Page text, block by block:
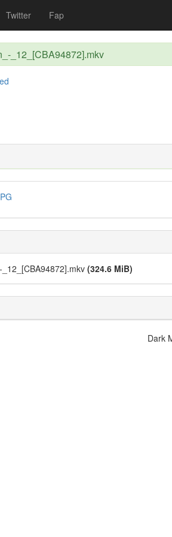
Twitter Fap
_12_[CBA94872].mkv
(324.6 MiB)
Dark